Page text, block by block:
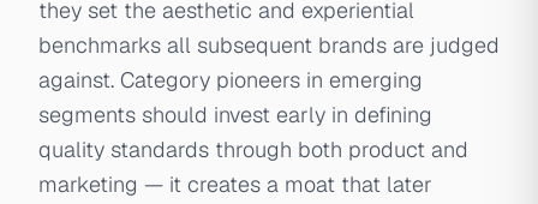
they set the aesthetic and experiential
benchmarks all subsequent brands are judged
against. Category pioneers in emerging
segments should invest early in defining
quality standards through both product and
marketing — it creates a moat that later